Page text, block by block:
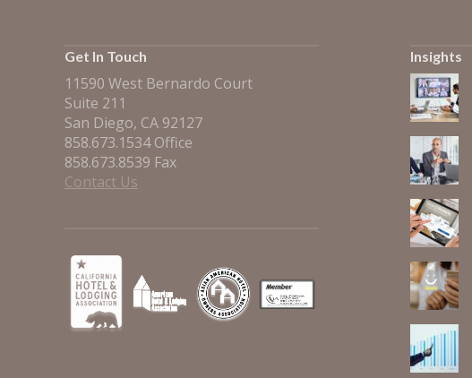
Get In Touch
11590 West Bernardo Court
Suite 211
San Diego, CA 92127
858.673.1534 Office
858.673.8539 Fax
Contact Us
Insights